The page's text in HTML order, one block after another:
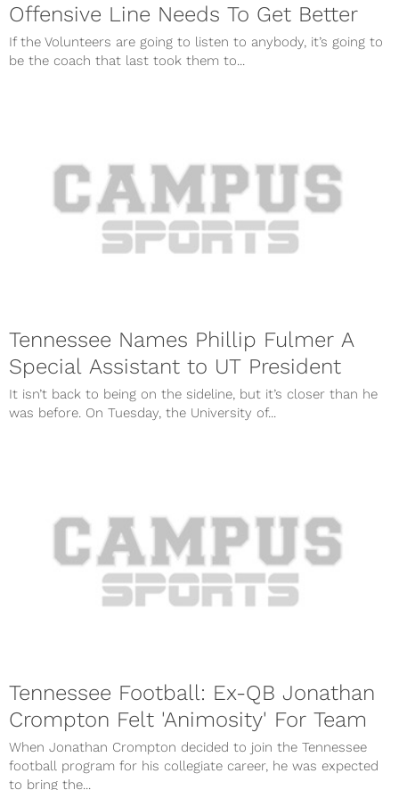
Offensive Line Needs To Get Better
If the Volunteers are going to listen to anybody, it’s going to
be the coach that last took them to...
Tennessee Names Phillip Fulmer A
Special Assistant to UT President
It isn’t back to being on the sideline, but it’s closer than he
was before. On Tuesday, the University of...
Tennessee Football: Ex-QB Jonathan
Crompton Felt 'Animosity' For Team
When Jonathan Crompton decided to join the Tennessee
football program for his collegiate career, he was expected
to bring the...